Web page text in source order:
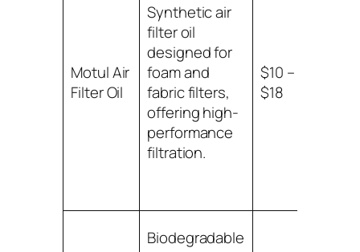
Motul Air
Filter Oil
Synthetic air
filter oil
designed for
foam and
fabric filters,
offering high-
performance
filtration.
$10 –
$18
Biodegradable